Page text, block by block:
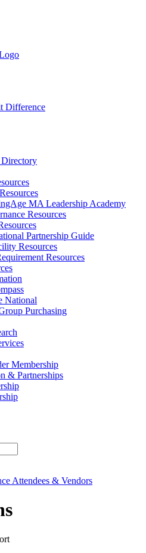
Difference
Directory
MA Leadership Academy
Resources
Partnership Guide
Resources
Resources
National
Purchasing
Membership
& Partnerships
Attendees & Vendors